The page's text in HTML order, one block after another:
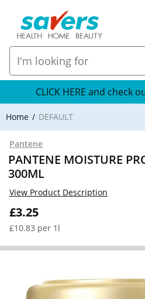
CLICK HERE and check
Home DEFAULT
Pantene
PANTENE MOISTURE
300ML
£3.25
£10.83 per 1l
View Product Description